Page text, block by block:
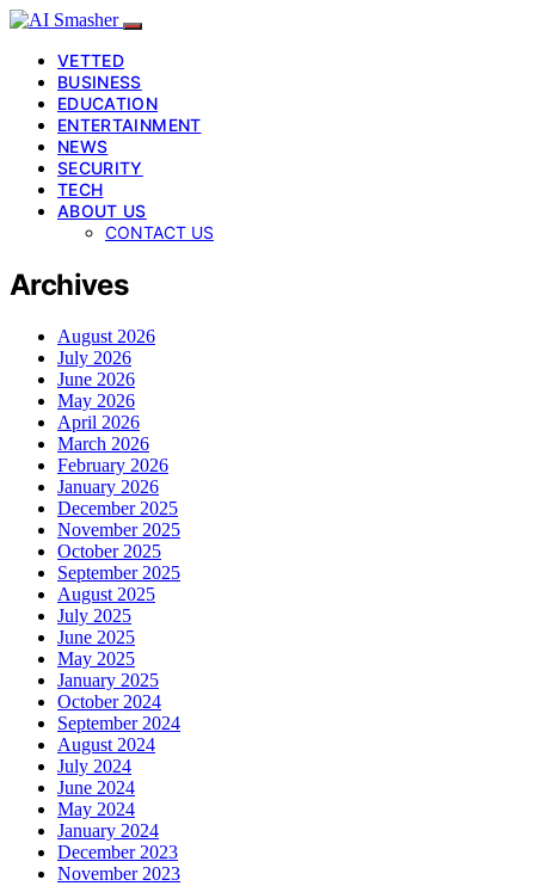
VETTED
BUSINESS
EDUCATION
ENTERTAINMENT
NEWS
SECURITY
TECH
ABOUT US
CONTACT US
Archives
August 2026
July 2026
June 2026
May 2026
April 2026
March 2026
February 2026
January 2026
December 2025
November 2025
October 2025
September 2025
August 2025
July 2025
June 2025
May 2025
January 2025
October 2024
September 2024
August 2024
July 2024
June 2024
May 2024
January 2024
December 2023
November 2023